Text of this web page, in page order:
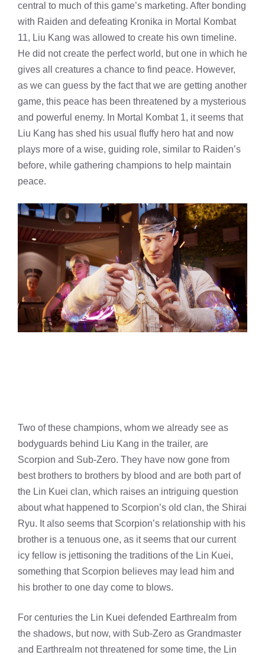
central to much of this game’s marketing. After bonding
with Raiden and defeating Kronika in Mortal Kombat
11, Liu Kang was allowed to create his own timeline.
He did not create the perfect world, but one in which he
gives all creatures a chance to find peace. However,
as we can guess by the fact that we are getting another
game, this peace has been threatened by a mysterious
and powerful enemy. In Mortal Kombat 1, it seems that
Liu Kang has shed his usual fluffy hero hat and now
plays more of a wise, guiding role, similar to Raiden’s
before, while gathering champions to help maintain
peace.
Two of these champions, whom we already see as
bodyguards behind Liu Kang in the trailer, are
Scorpion and Sub-Zero. They have now gone from
best brothers to brothers by blood and are both part of
the Lin Kuei clan, which raises an intriguing question
about what happened to Scorpion’s old clan, the Shirai
Ryu. It also seems that Scorpion’s relationship with his
brother is a tenuous one, as it seems that our current
icy fellow is jettisoning the traditions of the Lin Kuei,
something that Scorpion believes may lead him and
his brother to one day come to blows.
For centuries the Lin Kuei defended Earthrealm from
the shadows, but now, with Sub-Zero as Grandmaster
and Earthrealm not threatened for some time, the Lin